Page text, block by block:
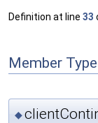
Definition at line 33
Member
◆